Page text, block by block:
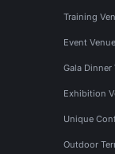
Training
Event
Gala Dinner
Exhibition
Unique
Outdoor